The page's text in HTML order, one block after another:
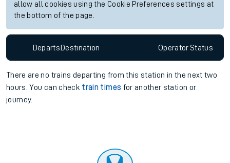
allow all cookies using the Cookie Preferences settings at
the bottom of the page.
Departs Destination OperatorStatus
There are no trains departing from this station in the next two
hours. You can check train times for another station or
journey.